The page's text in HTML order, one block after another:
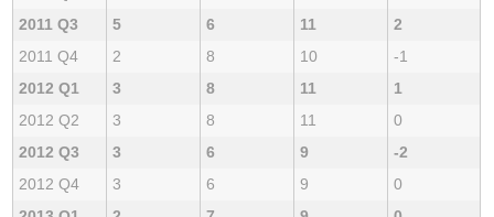
2011 Q3
5 6 11
2
2011 Q4
2 8 10
-1
2012 Q1
3 8 11
1
2012 Q2
3 8 11
0
2012 Q3
3 6 9
-2
2012 Q4
3 6 9
0